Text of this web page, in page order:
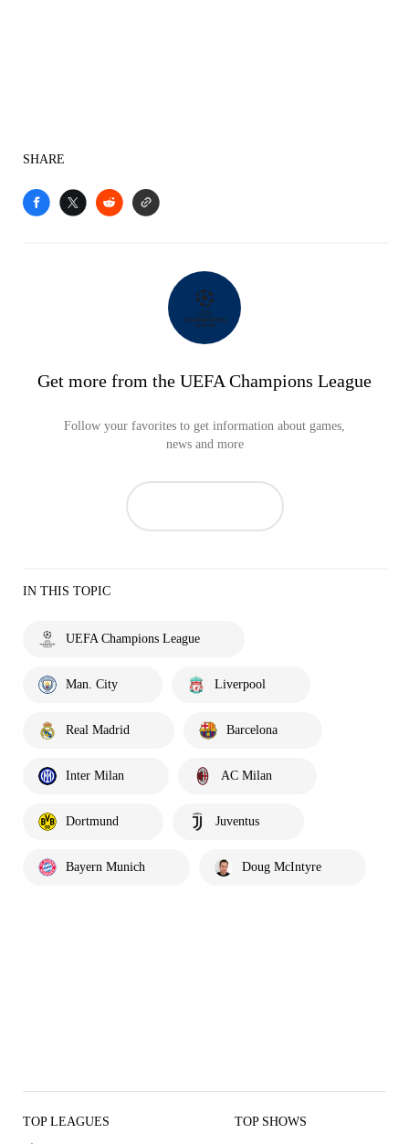
SHARE
Get more from the UEFA Champions League
Follow your favorites to get information about games,
news and more
IN THIS TOPIC
UEFA Champions League
Man. City Liverpool
Real Madrid Barcelona
Inter Milan AC Milan
Dortmund Juventus
Bayern Munich Doug McIntyre
TOP LEAGUES TOP SHOWS